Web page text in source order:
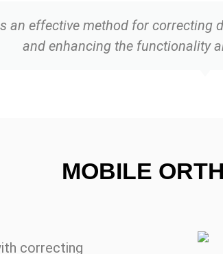
an effective method for
and enhancing the functionality
MOBILE
correcting